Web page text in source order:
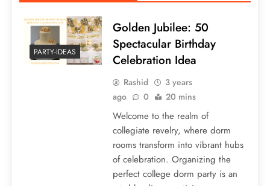
PARTY-IDEAS
Golden Jubilee: 50
Spectacular Birthday
Celebration Idea
Rashid
3 years
ago
0 20 mins
Welcome to the realm of
collegiate revelry, where dorm
rooms transform into vibrant hubs
of celebration. Organizing the
perfect college dorm party is an